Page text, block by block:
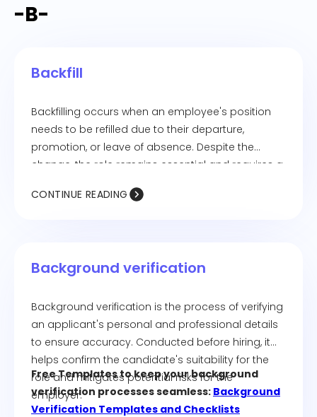
-B-
Backfill
Backfilling occurs when an employee's position
needs to be refilled due to their departure,
promotion, or leave of absence. Despite the
change, the role remains essential and requires a
CONTINUE READING
Background verification
Background verification is the process of verifying
an applicant's personal and professional details
to ensure accuracy. Conducted before hiring, it
helps confirm the candidate's suitability for the
role and mitigates potential risks for the
employer.
Free Templates to keep your background
verification processes seamless: Background
Verification Templates and Checklists